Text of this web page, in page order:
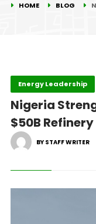
HOME BLOG
Energy Leadership
Nigeria
$50B
BY STAFF WRITER